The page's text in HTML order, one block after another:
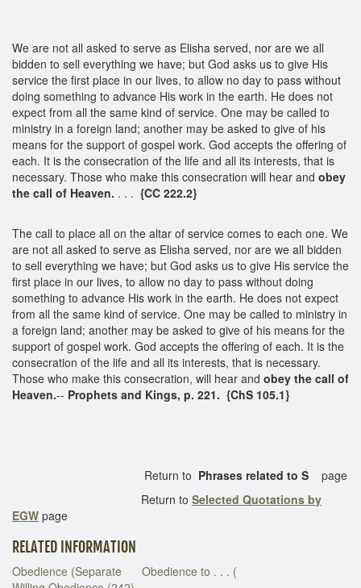
We are not all asked to serve as Elisha served, nor are we all
bidden to sell everything we have; but God asks us to give His
service the first place in our lives, to allow no day to pass without
doing something to advance His work in the earth. He does not
expect from all the same kind of service. One may be called to
ministry in a foreign land; another may be asked to give of his
means for the support of gospel work. God accepts the offering of
each. It is the consecration of the life and all its interests, that is
necessary. Those who make this consecration will hear and obey
the call of Heaven. . . . {CC 222.2}
The call to place all on the altar of service comes to each one. We
are not all asked to serve as Elisha served, nor are we all bidden
to sell everything we have; but God asks us to give His service the
first place in our lives, to allow no day to pass without doing
something to advance His work in the earth. He does not expect
from all the same kind of service. One may be called to ministry in
a foreign land; another may be asked to give of his means for the
support of gospel work. God accepts the offering of each. It is the
consecration of the life and all its interests, that is necessary.
Those who make this consecration, will hear and obey the call of
Heaven.-- Prophets and Kings, p. 221. {ChS 105.1}
Return to Phrases related to S
page
Return to Selected Quotations by
EGW page
RELATED INFORMATION
Obedience (Separate
Obedience to . . . (